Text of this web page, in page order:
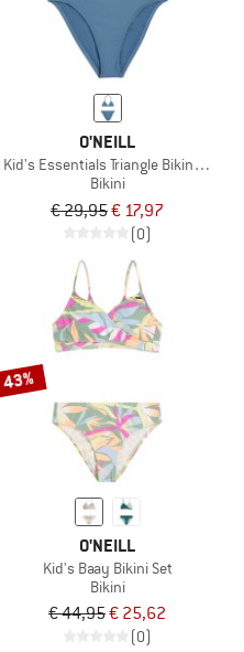
O'NEILL
Kid's Essentials Triangle Bikini Set
Bikini
€ 29,95€ 17,97
(0)
43%
O'NEILL
Kid's Baay Bikini Set
Bikini
€ 44,95€ 25,62
(0)